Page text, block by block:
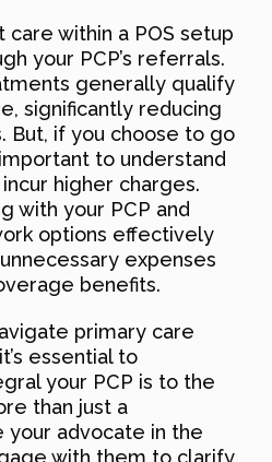
care within a POS setup
your PCP’s referrals.
generally qualify
significantly reducing
But, if you choose to go
to understand
higher charges.
with your PCP and
options effectively
expenses
benefits.
primary care
essential to
your PCP is to the
than just a
your advocate in the